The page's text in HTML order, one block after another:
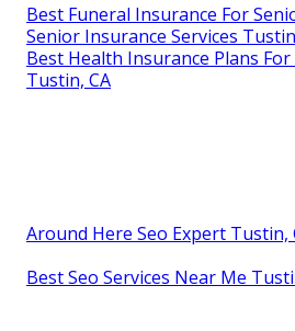
Best Funeral Insurance For
Senior Insurance Services
Best Health Insurance Plans For
Tustin, CA
Around Here Seo Expert Tustin,
Best Seo Services Near Me